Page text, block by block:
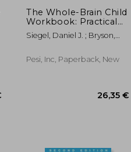
The Whole-Brain Child
Workbook: Practical
Exercises, Worksheets
and Activities to
Minds
Siegel, Daniel J. ; Bryson,
Pesi, Inc, Paperback, New